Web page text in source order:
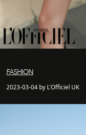
FASHION
2023-03-04 by L'Officiel UK